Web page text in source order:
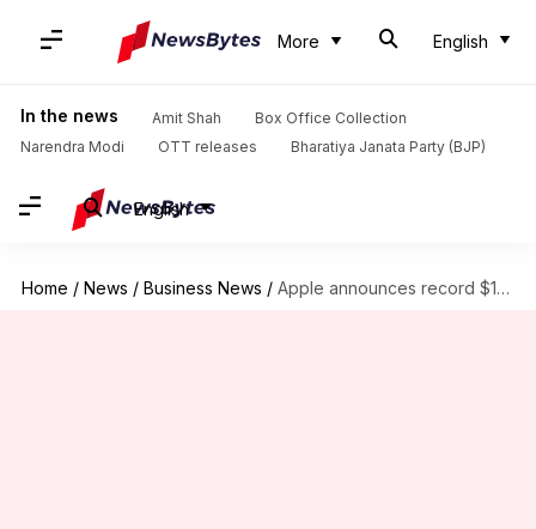
More English
In the news Amit Shah
Box Office Collection
Narendra Modi
OTT releases Bharatiya Janata Party (BJP)
English
Home / News / Business News / Apple announces record $110B buyback as Q2 results meet expectations